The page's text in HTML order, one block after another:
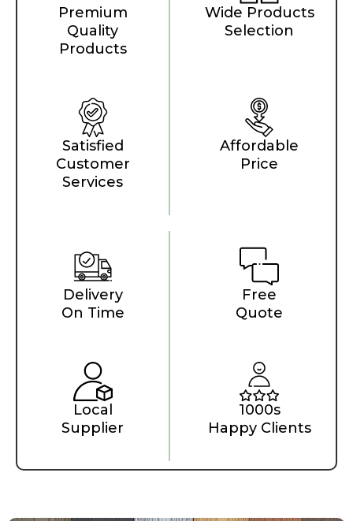
Premium
Quality
Products
Wide Products
Selection
Satisfied
Customer
Services
Affordable
Price
Delivery
On Time
Free
Quote
Local
Supplier
1000s
Happy Clients